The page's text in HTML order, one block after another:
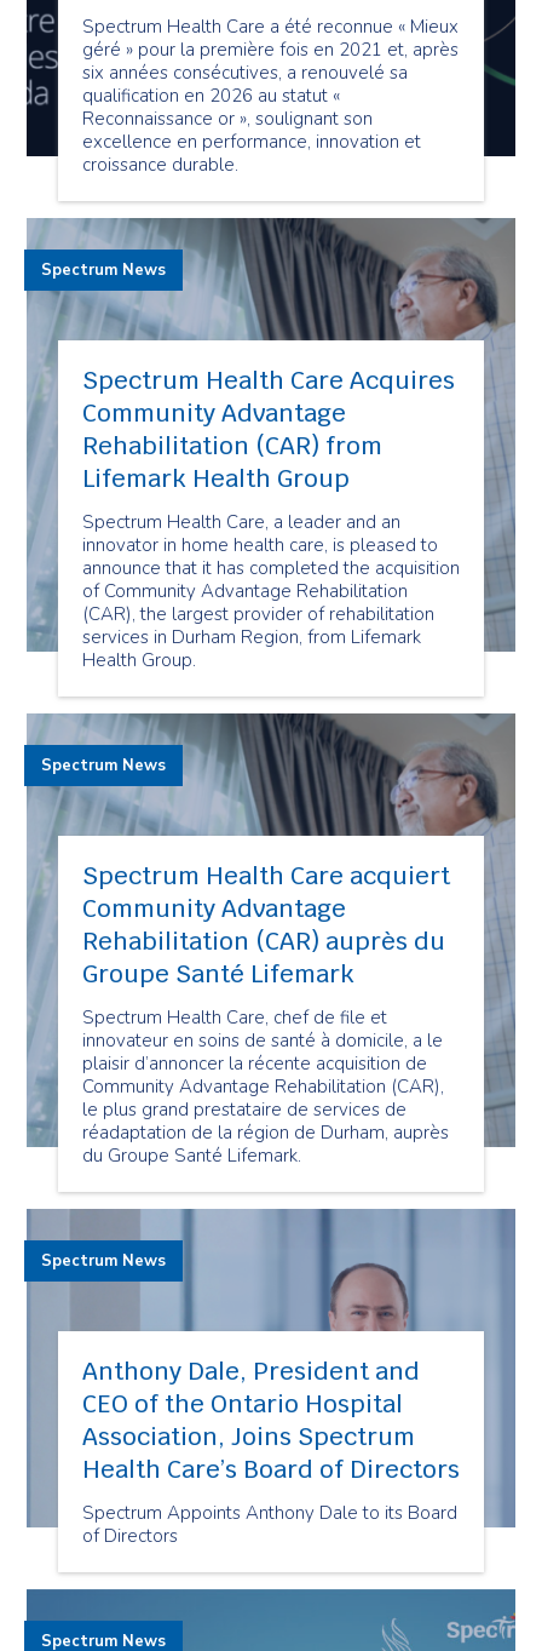
Spectrum Health Care a été reconnue « Mieux
géré » pour la première fois en 2021 et, après
six années consécutives, a renouvelé sa
qualification en 2026 au statut «
Reconnaissance or », soulignant son
excellence en performance, innovation et
croissance durable.
Spectrum Health Care Acquires
Community Advantage
Rehabilitation (CAR) from
Lifemark Health Group
Spectrum Health Care, a leader and an
innovator in home health care, is pleased to
announce that it has completed the acquisition
of Community Advantage Rehabilitation
(CAR), the largest provider of rehabilitation
services in Durham Region, from Lifemark
Health Group.
Spectrum News
Spectrum Health Care acquiert
Community Advantage
Rehabilitation (CAR) auprès du
Groupe Santé Lifemark
Spectrum Health Care, chef de file et
innovateur en soins de santé à domicile, a le
plaisir d’annoncer la récente acquisition de
Community Advantage Rehabilitation (CAR),
le plus grand prestataire de services de
réadaptation de la région de Durham, auprès
du Groupe Santé Lifemark.
Spectrum News
Anthony Dale, President and
CEO of the Ontario Hospital
Association, Joins Spectrum
Health Care’s Board of Directors
Spectrum Appoints Anthony Dale to its Board
of Directors
Spectrum News
Spectrum News